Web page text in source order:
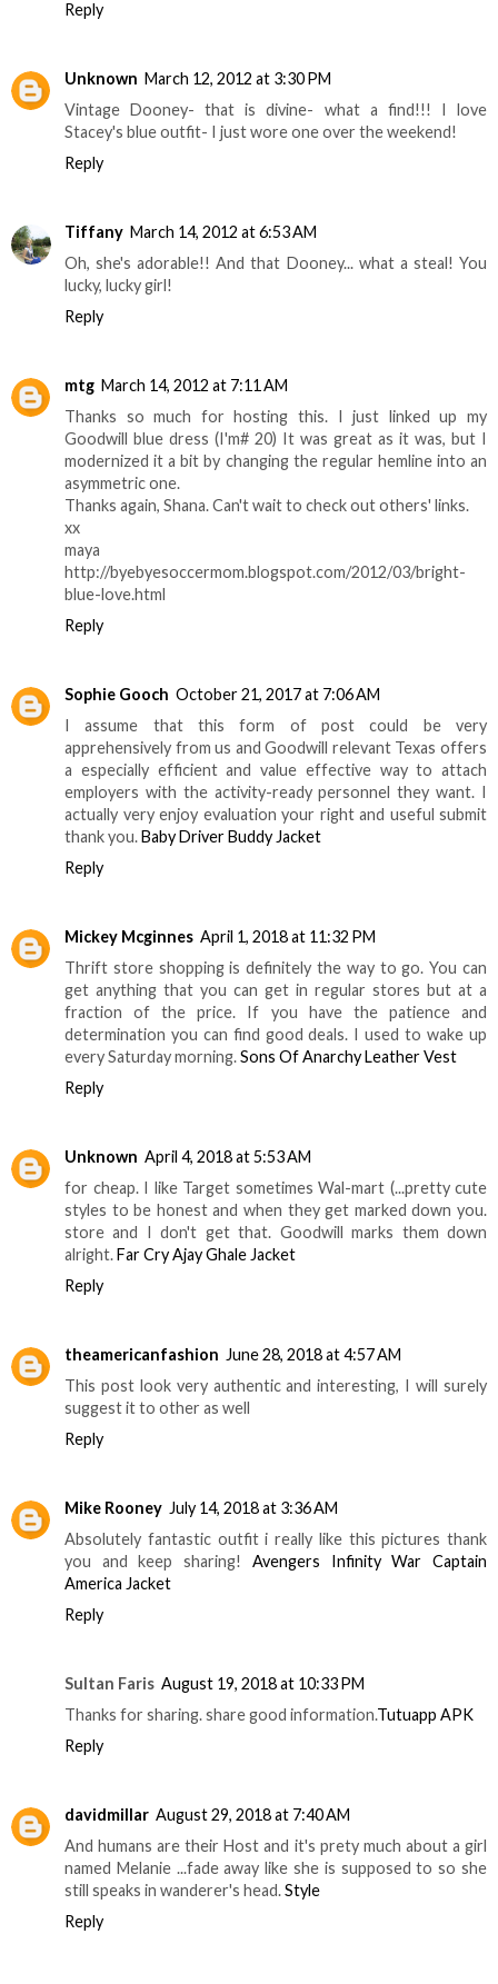
Reply
Unknown March 12, 2012 at 3:30 PM
Vintage Dooney- that is divine- what a find!!! I love
Stacey's blue outfit- I just wore one over the weekend!
Reply
Tiffany March 14, 2012 at 6:53 AM
Oh, she's adorable!! And that Dooney... what a steal! You
lucky, lucky girl!
Reply
mtg March 14, 2012 at 7:11 AM
Thanks so much for hosting this. I just linked up my
Goodwill blue dress (I'm# 20) It was great as it was, but I
modernized it a bit by changing the regular hemline into an
asymmetric one.
Thanks again, Shana. Can't wait to check out others' links.
xx
maya
http://byebyesoccermom.blogspot.com/2012/03/bright-
blue-love.html
Reply
Sophie Gooch October 21, 2017 at 7:06 AM
I assume that this form of post could be very
apprehensively from us and Goodwill relevant Texas offers
a especially efficient and value effective way to attach
employers with the activity-ready personnel they want. I
actually very enjoy evaluation your right and useful submit
thank you.Baby Driver Buddy Jacket
Reply
Mickey Mcginnes April 1, 2018 at 11:32 PM
Thrift store shopping is definitely the way to go. You can
get anything that you can get in regular stores but at a
fraction of the price. If you have the patience and
determination you can find good deals. I used to wake up
every Saturday morning.Sons Of Anarchy Leather Vest
Reply
Unknown April 4, 2018 at 5:53 AM
for cheap. I like Target sometimes Wal-mart (...pretty cute
styles to be honest and when they get marked down you.
store and I don't get that. Goodwill marks them down
alright.Far Cry Ajay Ghale Jacket
Reply
theamericanfashion June 28, 2018 at 4:57 AM
This post look very authentic and interesting, I will surely
suggest it to other as well
Reply
Mike Rooney July 14, 2018 at 3:36 AM
Absolutely fantastic outfit i really like this pictures thank
you and keep sharing! Avengers Infinity War Captain
America Jacket
Reply
Sultan Faris August 19, 2018 at 10:33 PM
Thanks for sharing. share good information.Tutuapp APK
Reply
davidmillar August 29, 2018 at 7:40 AM
And humans are their Host and it's prety much about a girl
named Melanie ...fade away like she is supposed to so she
still speaks in wanderer's head.Style
Reply